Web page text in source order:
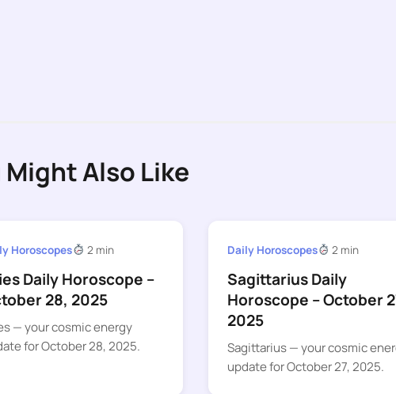
Might Also Like
Horoscopes 2 min
Daily Horoscope –
28, 2025
— your cosmic energy
for October 28, 2025.
Daily Horoscopes 2 min
Sagittarius Daily
Horoscope – October
2025
Sagittarius — your cosmic
update for October 27, 2025.